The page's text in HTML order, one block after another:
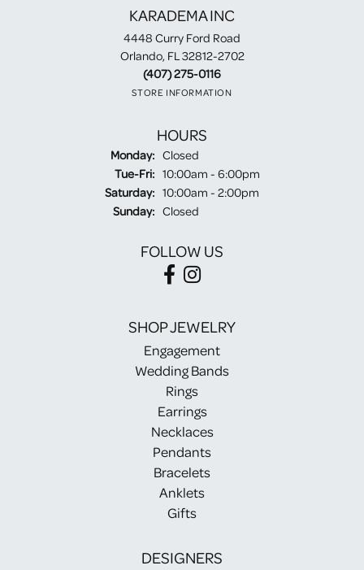
KARADEMA INC
4448 Curry Ford Road
Orlando, FL 32812-2702
(407) 275-0116
STORE INFORMATION
HOURS
Monday: Closed
Tue-Fri:Tuesday - Friday:
10:00am - 6:00pm
Saturday: 10:00am - 2:00pm
Sunday: Closed
FOLLOW US
SHOP JEWELRY
Engagement
Wedding Bands
Rings
Earrings
Necklaces
Pendants
Bracelets
Anklets
Gifts
DESIGNERS